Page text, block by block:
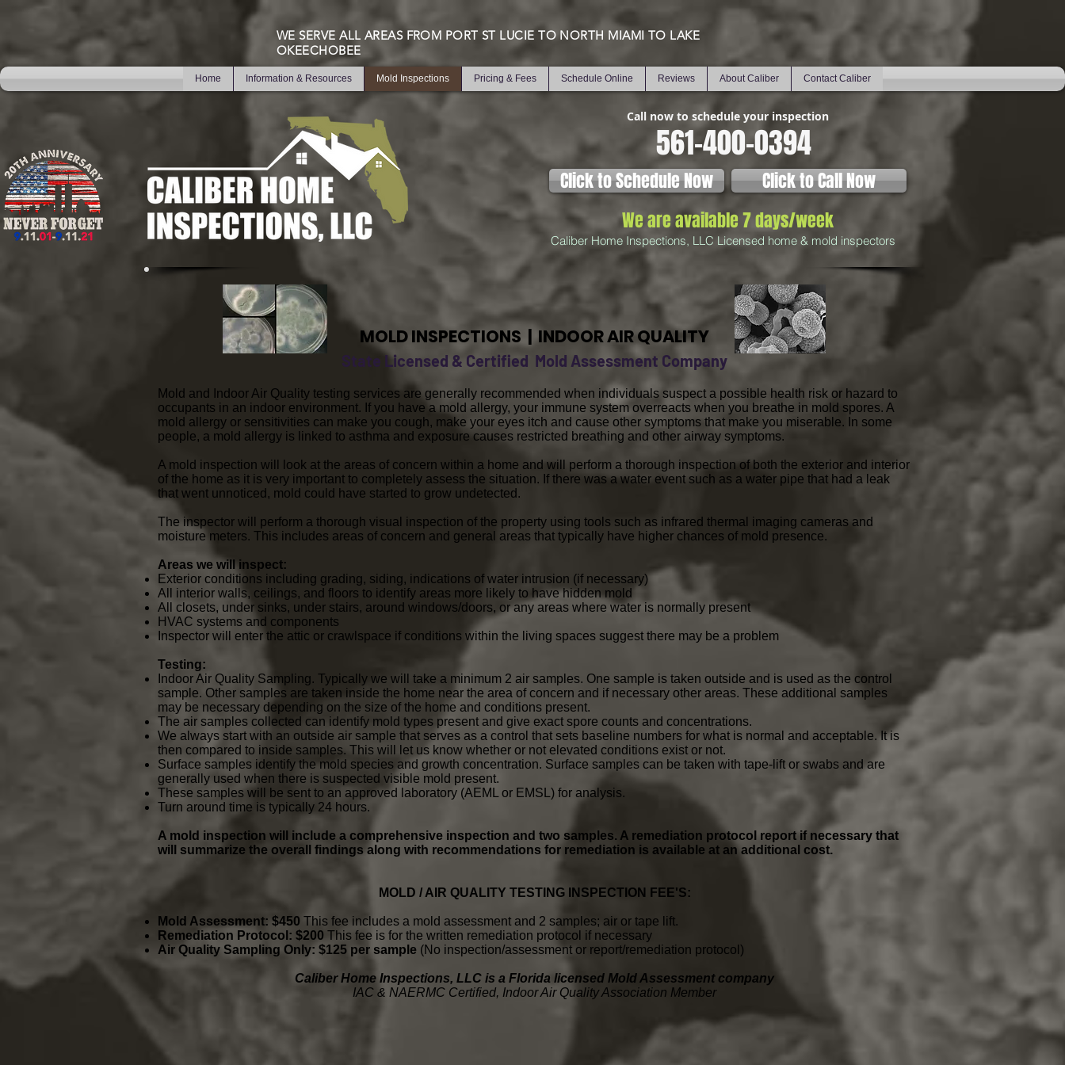
Home Information & Resources Mold Inspections Pricing & Fees Schedule Online Reviews About Caliber Contact Caliber
WE SERVE ALL AREAS FROM PORT ST LUCIE TO NORTH MIAMI TO LAKE
OKEECHOBEE
Call now to schedule your inspection
561-400-0394
Click to Schedule Now
Click to Call Now
We are available 7 days/week
Caliber Home Inspections, LLC Licensed home & mold inspectors
MOLD INSPECTIONS | INDOOR AIR QUALITY
State Licensed & Certified Mold Assessment Company
Mold and Indoor Air Quality testing services are generally recommended when individuals suspect a possible health risk or hazard to
occupants in an indoor environment. If you have a mold allergy, your immune system overreacts when you breathe in mold spores. A
mold allergy or sensitivities can make you cough, make your eyes itch and cause other symptoms that make you miserable. In some
people, a mold allergy is linked to asthma and exposure causes restricted breathing and other airway symptoms.
A mold inspection will look at the areas of concern within a home and will perform a thorough inspection of both the exterior and interior
of the home as it is very important to completely assess the situation. If there was a water event such as a water pipe that had a leak
that went unnoticed, mold could have started to grow undetected.
The inspector will perform a thorough visual inspection of the property using tools such as infrared thermal imaging cameras and
moisture meters. This includes areas of concern and general areas that typically have higher chances of mold presence.
Areas we will inspect:
Exterior conditions including grading, siding, indications of water intrusion (if necessary)
All interior walls, ceilings, and floors to identify areas more likely to have hidden mold
All closets, under sinks, under stairs, around windows/doors, or any areas where water is normally present
HVAC systems and components
Inspector will enter the attic or crawlspace if conditions within the living spaces suggest there may be a problem
Testing:
Indoor Air Quality Sampling. Typically we will take a minimum 2 air samples. One sample is taken outside and is used as the control
sample. Other samples are taken inside the home near the area of concern and if necessary other areas. These additional samples
may be necessary depending on the size of the home and conditions present.
The air samples collected can identify mold types present and give exact spore counts and concentrations.
We always start with an outside air sample that serves as a control that sets baseline numbers for what is normal and acceptable. It is
then compared to inside samples. This will let us know whether or not elevated conditions exist or not.
Surface samples identify the mold species and growth concentration. Surface samples can be taken with tape-lift or swabs and are
generally used when there is suspected visible mold present.
These samples will be sent to an approved laboratory (AEML or EMSL) for analysis.
Turn around time is typically 24 hours.
A mold inspection will include a comprehensive inspection and two samples. A remediation protocol report if necessary that
will summarize the overall findings along with recommendations for remediation is available at an additional cost.
MOLD / AIR QUALITY TESTING INSPECTION FEE'S:
Mold Assessment: $450 This fee includes a mold assessment and 2 samples; air or tape lift.
Remediation Protocol: $200 This fee is for the written remediation protocol if necessary
Air Quality Sampling Only: $125 per sample (No inspection/assessment or report/remediation protocol)
Caliber Home Inspections, LLC is a Florida licensed Mold Assessment company
IAC & NAERMC Certified, Indoor Air Quality Association Member